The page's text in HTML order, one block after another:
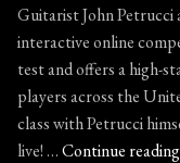
Guitarist John
interactive online
test and offers a high-
players across the
class with Petrucci
live! …Continue reading